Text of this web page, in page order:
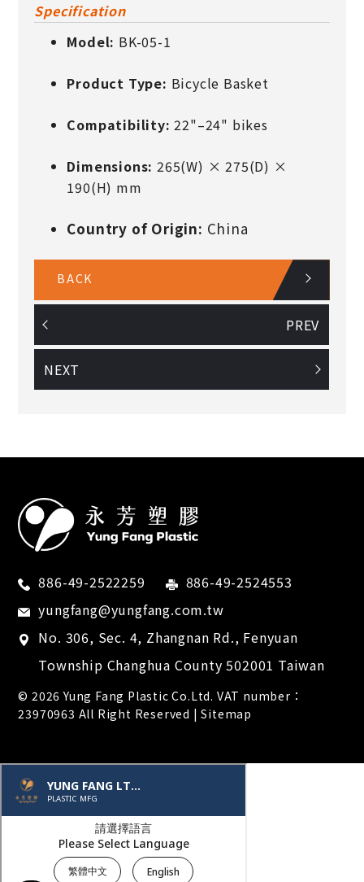
Specification
Model: BK-05-1
Product Type: Bicycle Basket
Compatibility: 22"–24" bikes
Dimensions: 265(W) × 275(D) ×
190(H) mm
Country of Origin: China
BACK
PREV
NEXT
886-49-2522259
886-49-2524553
yungfang@yungfang.com.tw
No. 306, Sec. 4, Zhangnan Rd., Fenyuan
Township Changhua County 502001 Taiwan
© 2026Yung Fang Plastic Co.Ltd. VAT number：
23970963 All Right Reserved |Sitemap